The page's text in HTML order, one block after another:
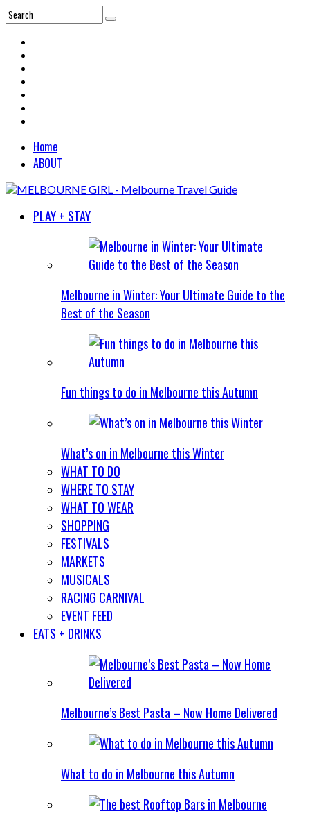
Home
ABOUT
PLAY + STAY
Melbourne in Winter: Your Ultimate Guide to the
Best of the Season
Fun things to do in Melbourne this Autumn
What’s on in Melbourne this Winter
WHAT TO DO
WHERE TO STAY
WHAT TO WEAR
SHOPPING
FESTIVALS
MARKETS
MUSICALS
RACING CARNIVAL
EVENT FEED
EATS + DRINKS
Melbourne’s Best Pasta – Now Home Delivered
What to do in Melbourne this Autumn